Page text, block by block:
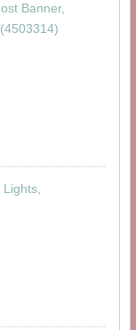
Banner,